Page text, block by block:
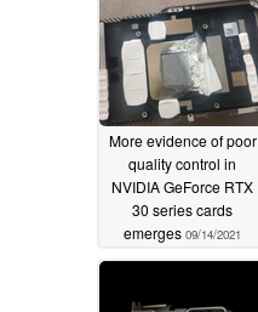
More evidence of poor
quality control in
NVIDIA GeForce RTX
30 series cards
emerges 09/14/2021